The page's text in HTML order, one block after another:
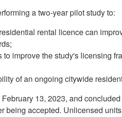
a two-year pilot study to:
rental licence can
to improve the study's licensing
of an ongoing citywide
13, 2023, and
being accepted. Unlicensed